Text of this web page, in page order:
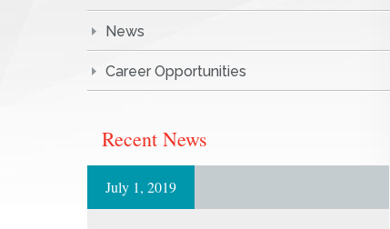
News
Career Opportunities
Recent News
July 1, 2019